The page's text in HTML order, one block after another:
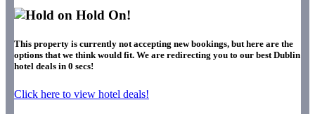
Hold On!
This property is currently not accepting new bookings, but here are the
options that we think would fit. We are redirecting you to our best Dublin
hotel deals in 0 secs!
Click here to view hotel deals!